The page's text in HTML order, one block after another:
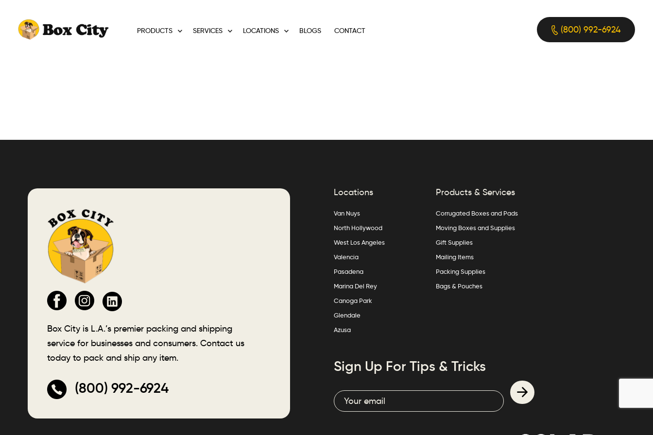
PRODUCTS SERVICES LOCATIONS BLOGS CONTACT (800) 992-6924
Box City is L.A.’s premier packing and shipping
service for businesses and consumers. Contact us
today to pack and ship any item.
(800) 992-6924
Locations
Van Nuys
North Hollywood
West Los Angeles
Valencia
Pasadena
Marina Del Rey
Canoga Park
Glendale
Azusa
Products & Services
Corrugated Boxes and Pads
Moving Boxes and Supplies
Gift Supplies
Mailing Items
Packing Supplies
Bags & Pouches
Sign Up For Tips & Tricks